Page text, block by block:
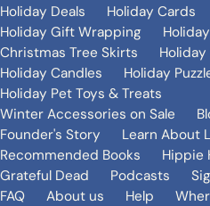
Holiday Deals
Holiday Cards
Holiday Gift Wrapping
Christmas Tree Skirts
Holiday Candles
Holiday
Holiday Pet Toys & Treats
Winter Accessories on Sale
Founder's Story
Learn About
Recommended Books
Hippie
Grateful Dead
Podcasts
FAQ
About us Help